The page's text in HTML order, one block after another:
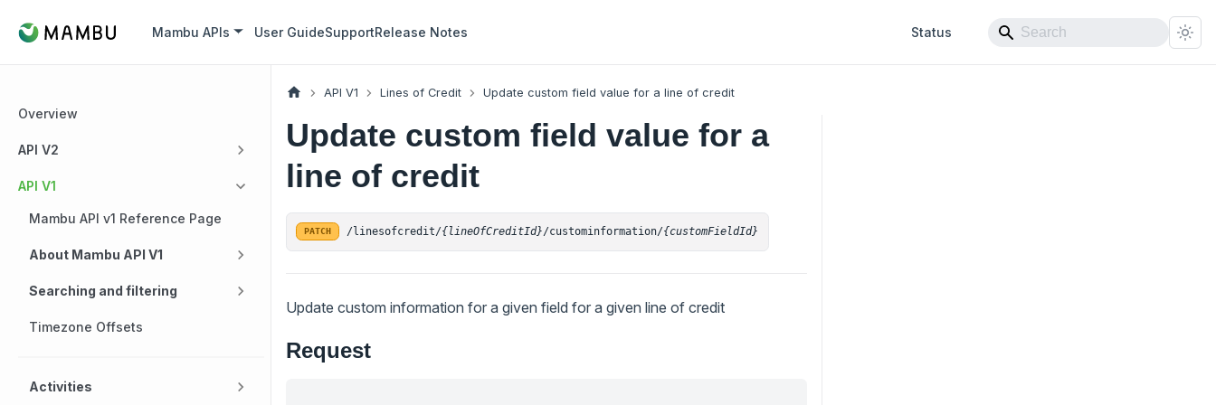
Mambu APIs User GuideSupportRelease Notes Status
Overview
API V2
API V1
Mambu API v1 Reference Page
About Mambu API V1
Searching and filtering
Timezone Offsets
Activities
API V1 Lines of Credit Update custom field value for a line of credit
Update custom field value for a
line of credit
PATCH /linesofcredit/{lineOfCreditId}/custominformation/{customFieldId}
Update custom information for a given field for a given line of credit
Request